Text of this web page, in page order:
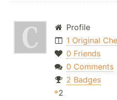
Profile
1 Original
0 Friends
0 Comments
2 Badges
2